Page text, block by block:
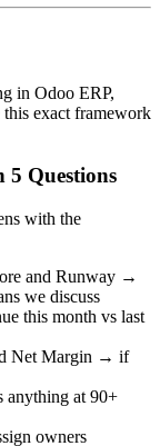
in Odoo ERP,
exact framework
Questions
with the
and Runway →
we discuss
this month vs last
Net Margin → if
at 90+
owners